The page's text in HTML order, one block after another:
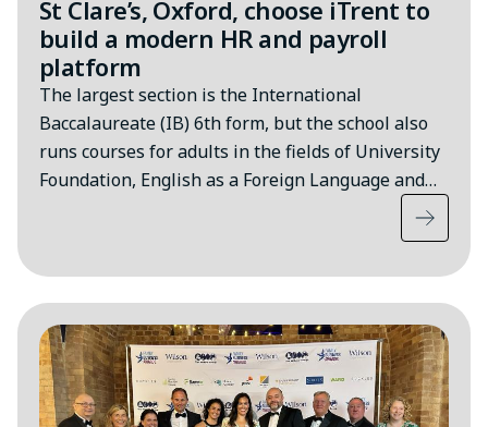
St Clare’s, Oxford, choose iTrent to
build a modern HR and payroll
platform
The largest section is the International
Baccalaureate (IB) 6th form, but the school also
runs courses for adults in the fields of University
Foundation, English as a Foreign Language and…